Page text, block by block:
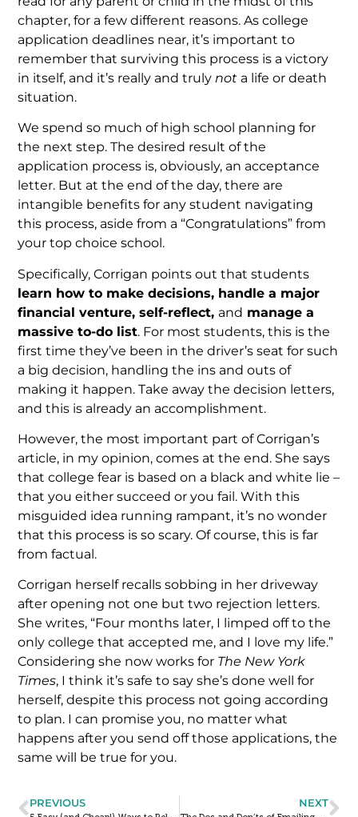
chapter, for a few different reasons. As college
application deadlines near, it’s important to
remember that surviving this process is a victory
in itself, and it’s really and truly not a life or death
situation.
We spend so much of high school planning for
the next step. The desired result of the
application process is, obviously, an acceptance
letter. But at the end of the day, there are
intangible benefits for any student navigating
this process, aside from a “Congratulations” from
your top choice school.
Specifically, Corrigan points out that students
learn how to make decisions, handle a major
financial venture, self-reflect, and manage a
massive to-do list. For most students, this is the
first time they’ve been in the driver’s seat for such
a big decision, handling the ins and outs of
making it happen. Take away the decision letters,
and this is already an accomplishment.
However, the most important part of Corrigan’s
article, in my opinion, comes at the end. She says
that college fear is based on a black and white lie –
that you either succeed or you fail. With this
misguided idea running rampant, it’s no wonder
that this process is so scary. Of course, this is far
from factual.
Corrigan herself recalls sobbing in her driveway
after opening not one but two rejection letters.
She writes, “Four months later, I limped off to the
only college that accepted me, and I love my life.”
Considering she now works for The New York
Times, I think it’s safe to say she’s done well for
herself, despite this process not going according
to plan. I can promise you, no matter what
happens after you send off those applications, the
same will be true for you.
PREVIOUS NEXT